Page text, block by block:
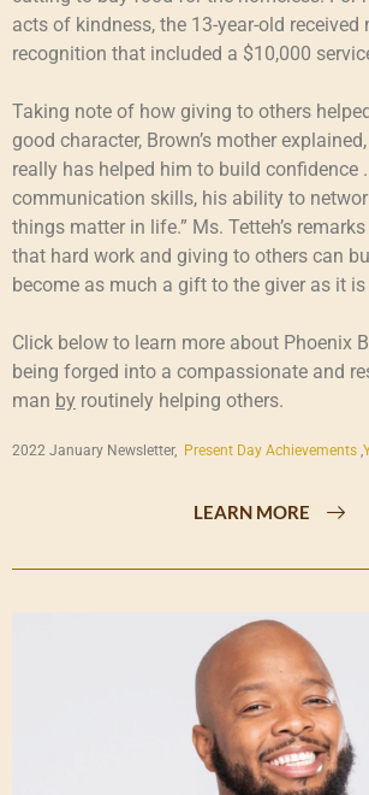
acts of kindness, the 13-year-old
recognition that included a $10,000
Taking note of how giving to others
good character, Brown’s mother
really has helped him to build confidence
communication skills, his ability to
things matter in life.” Ms. Tetteh’s
that hard work and giving to others can
become as much a gift to the giver as it
Click below to learn more about Phoenix
being forged into a compassionate and
man by routinely helping others.
2022 January Newsletter, Present Day Achievements ,
LEARN MORE